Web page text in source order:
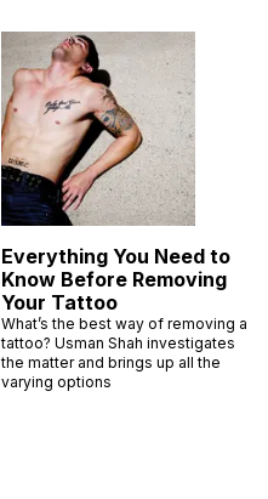
Everything You Need to
Know Before Removing
Your Tattoo
What’s the best way of removing a
tattoo? Usman Shah investigates
the matter and brings up all the
varying options